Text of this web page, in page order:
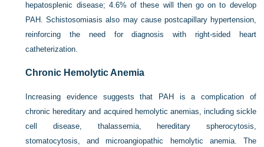
hepatosplenic disease; 4.6% of these will then go on to develop
PAH. Schistosomiasis also may cause postcapillary hypertension,
reinforcing the need for diagnosis with right-sided heart
catheterization.
Chronic Hemolytic Anemia
Increasing evidence suggests that PAH is a complication of
chronic hereditary and acquired hemolytic anemias, including sickle
cell disease, thalassemia, hereditary spherocytosis,
stomatocytosis, and microangiopathic hemolytic anemia. The